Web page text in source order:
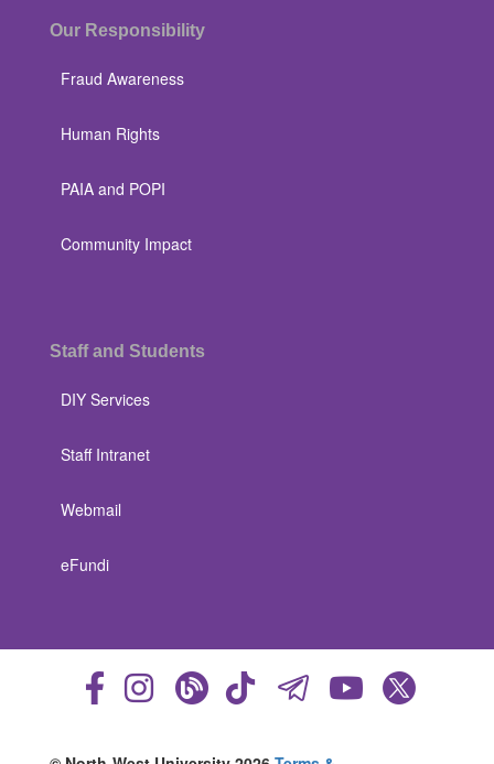
Our Responsibility
Fraud Awareness
Human Rights
PAIA and POPI
Community Impact
Staff and Students
DIY Services
Staff Intranet
Webmail
eFundi